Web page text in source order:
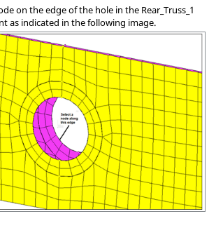
on the edge of the hole in the Rear_Truss_1
as indicated in the following image.